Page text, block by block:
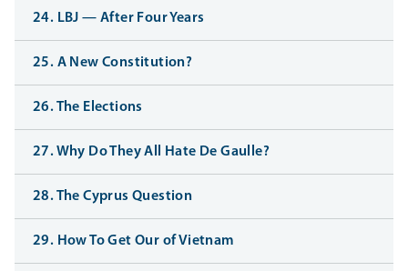
24. LBJ — After Four Years
25. A New Constitution?
26. The Elections
27. Why Do They All Hate De Gaulle?
28. The Cyprus Question
29. How To Get Our of Vietnam